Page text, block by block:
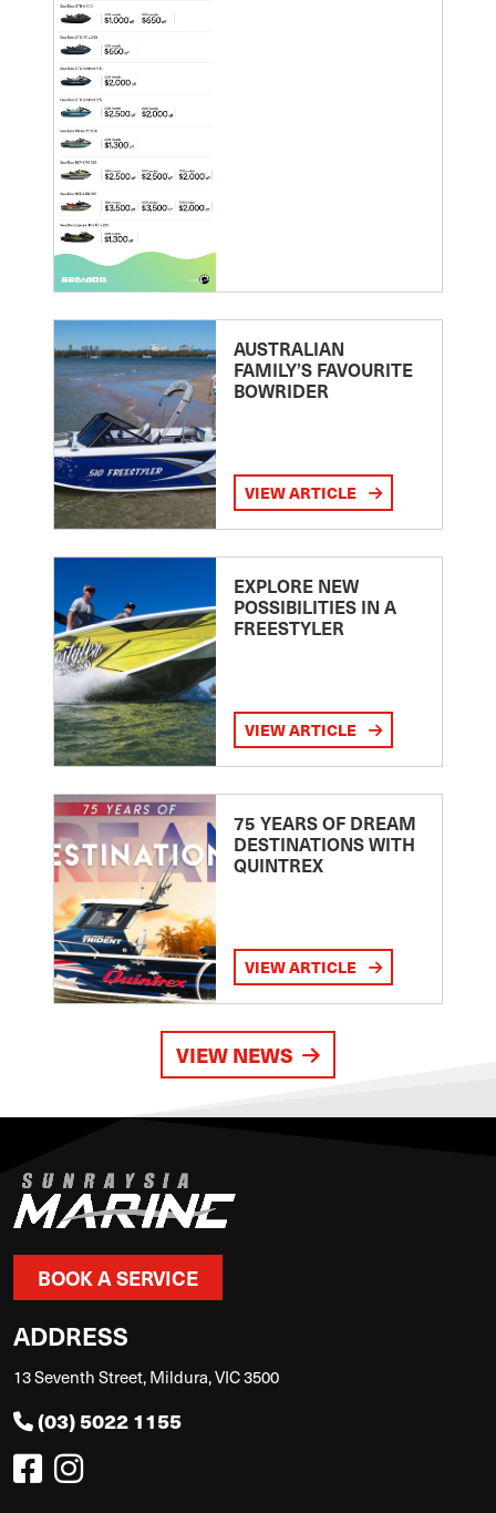
AUSTRALIAN
FAMILY’S FAVOURITE
BOWRIDER
VIEW ARTICLE
EXPLORE NEW
POSSIBILITIES IN A
FREESTYLER
VIEW ARTICLE
75 YEARS OF DREAM
DESTINATIONS WITH
QUINTREX
VIEW ARTICLE
VIEW NEWS
BOOK A SERVICE
ADDRESS
13 Seventh Street, Mildura, VIC 3500
(03) 5022 1155